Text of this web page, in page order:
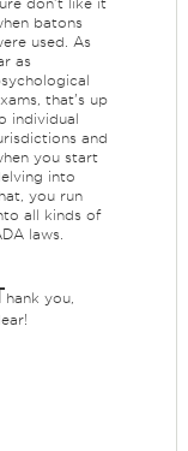
batons
used. As
as
that's up
individual
and
you start
into
you run
all kinds of
laws.
hank you,